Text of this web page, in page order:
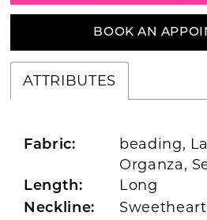
BOOK AN
ATTRIBUTES
Fabric:
beading,
Organza,
Length: Long
Neckline: Sweetheart